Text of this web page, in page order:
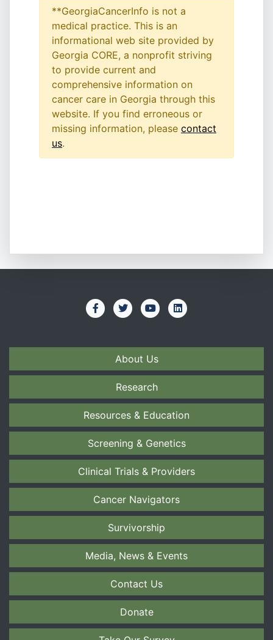
**GeorgiaCancerInfo is not a
medical practice. This is an
informational web site provided by
Georgia CORE, a nonprofit striving
to provide current and
comprehensive information on
cancer care in Georgia through this
website. If you find erroneous or
missing information, please contact
us.
About Us
Research
Resources & Education
Screening & Genetics
Clinical Trials & Providers
Cancer Navigators
Survivorship
Media, News & Events
Contact Us
Donate